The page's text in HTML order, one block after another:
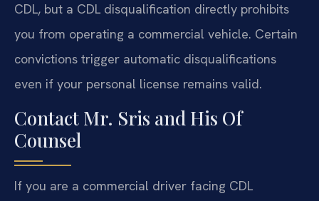
CDL, but a CDL disqualification directly prohibits
you from operating a commercial vehicle. Certain
convictions trigger automatic disqualifications
even if your personal license remains valid.
Contact Mr. Sris and His Of
Counsel
If you are a commercial driver facing CDL